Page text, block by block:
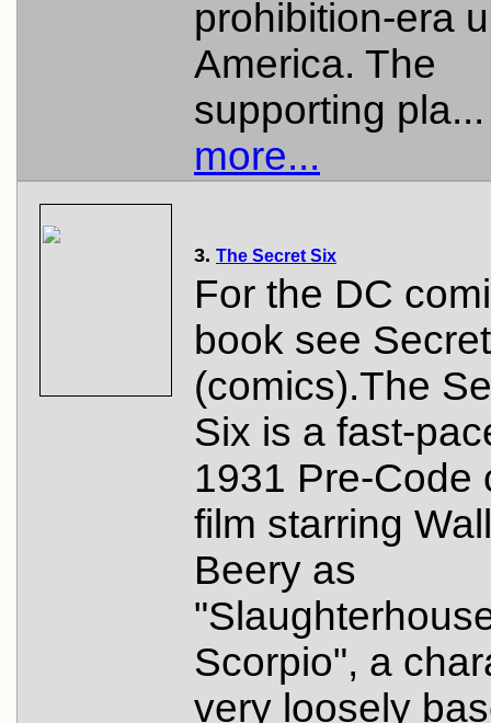
prohibition-era
America. The
supporting
more...
3. The Secret Six
For the DC
book see
(comics).The
Six is a fast-
1931 Pre-Code
film starring
Beery as
Scorpio", a
very loosely